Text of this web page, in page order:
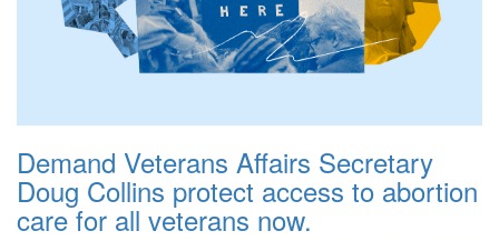
Demand Veterans Affairs Secretary
Doug Collins protect access to abortion
care for all veterans now.